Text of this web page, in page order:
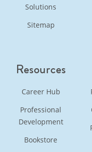
Solutions
Sitemap
Resources
Career Hub
Professional
Development
Bookstore